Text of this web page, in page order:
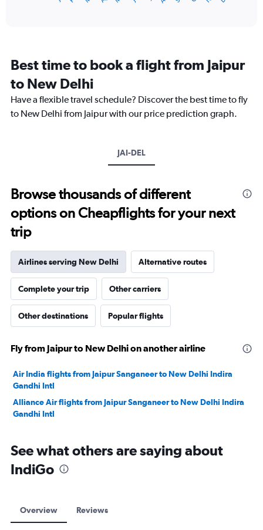
categories.
The
chart
has
1
to
9000.
Best time to book a flight from Jaipur
to New Delhi
Have a flexible travel schedule? Discover the best time to fly
to New Delhi from Jaipur with our price prediction graph.
JAI-DEL
Browse thousands of different
options on Cheapflights for your next
trip
Airlines serving New Delhi Alternative routes
Complete your trip Other carriers
Other destinations Popular flights
Fly from Jaipur to New Delhi on another airline
Air India flights from Jaipur Sanganeer to New Delhi Indira
Gandhi Intl
Alliance Air flights from Jaipur Sanganeer to New Delhi Indira
Gandhi Intl
See what others are saying about
IndiGo
Overview Reviews